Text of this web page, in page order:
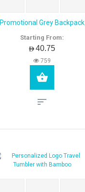
Promotional Grey Backpack
Starting From:
AED40.75
759